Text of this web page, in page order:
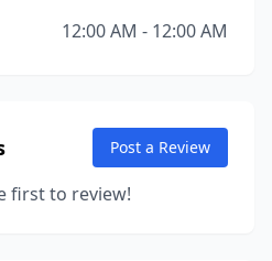
12:00 AM - 12:00 AM
Post a Review
first to review!